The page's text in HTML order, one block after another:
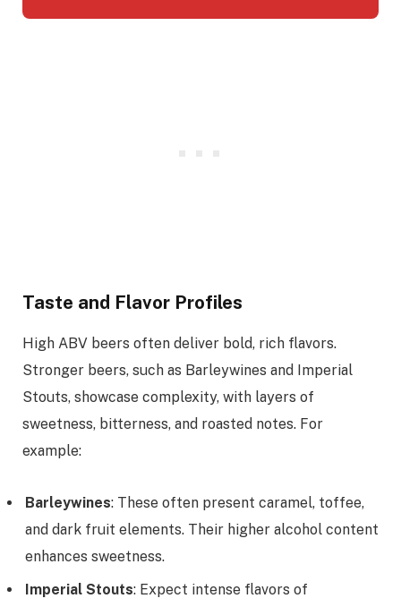
Taste and Flavor Profiles
High ABV beers often deliver bold, rich flavors.
Stronger beers, such as Barleywines and Imperial
Stouts, showcase complexity, with layers of
sweetness, bitterness, and roasted notes. For
example:
Barleywines: These often present caramel, toffee,
and dark fruit elements. Their higher alcohol content
enhances sweetness.
Imperial Stouts: Expect intense flavors of